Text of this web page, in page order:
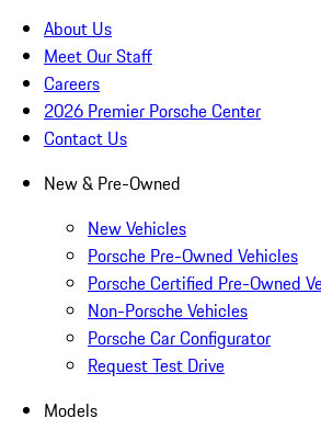
About Us
Meet Our Staff
Careers
2026 Premier Porsche Center
Contact Us
New & Pre-Owned
New Vehicles
Porsche Pre-Owned Vehicles
Porsche Certified Pre-Owned
Non-Porsche Vehicles
Porsche Car Configurator
Request Test Drive
Models